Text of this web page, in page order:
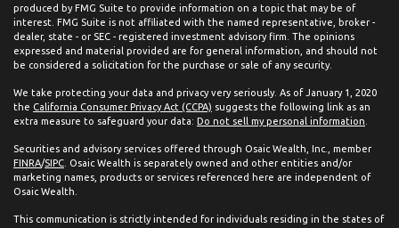
produced by FMG Suite to provide information on a topic that may be of
interest. FMG Suite is not affiliated with the named representative, broker -
dealer, state - or SEC - registered investment advisory firm. The opinions
expressed and material provided are for general information, and should not
be considered a solicitation for the purchase or sale of any security.
We take protecting your data and privacy very seriously. As of January 1, 2020
the California Consumer Privacy Act (CCPA) suggests the following link as an
extra measure to safeguard your data: Do not sell my personal information
Securities and advisory services offered through Osaic Wealth, Inc., member
FINRA/SIPC . Osaic Wealth is separately owned and other entities and/or
marketing names, products or services referenced here are independent of
Osaic Wealth.
This communication is strictly intended for individuals residing in the states of